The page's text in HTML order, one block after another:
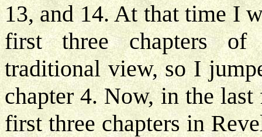
13, and 14. At that time I
first three chapters of
traditional view, so I
chapter 4. Now, in the
first three chapters in